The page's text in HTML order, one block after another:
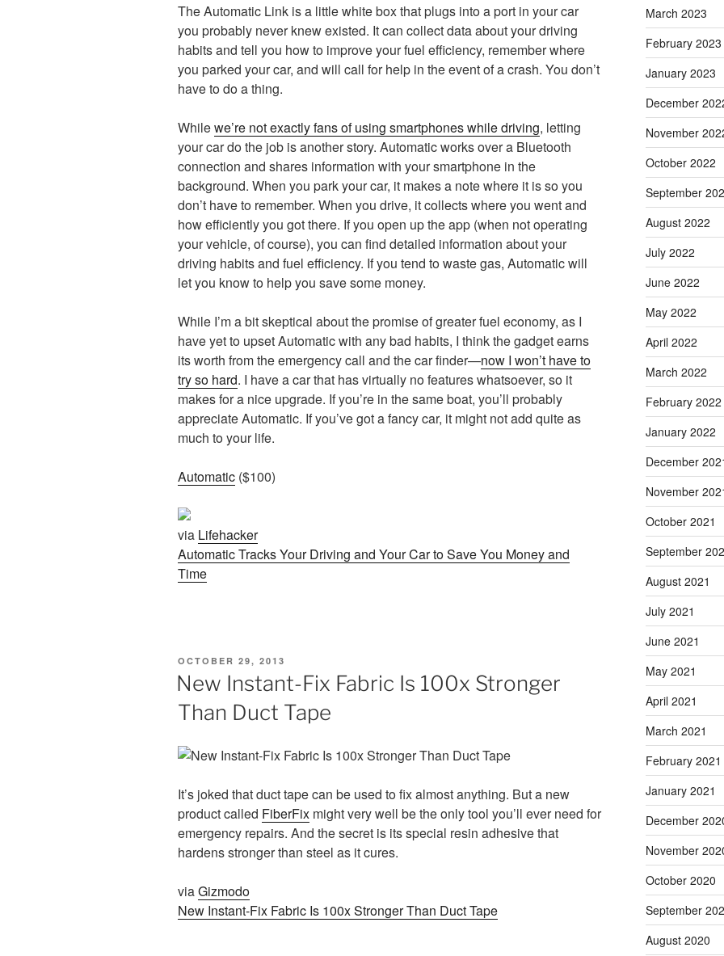
The Automatic Link is a little white box that plugs into a port in your car
you probably never knew existed. It can collect data about your driving
habits and tell you how to improve your fuel efficiency, remember where
you parked your car, and will call for help in the event of a crash. You don’t
have to do a thing.
Whilewe’re not exactly fans of using smartphones while driving, letting
your car do the job is another story. Automatic works over a Bluetooth
connection and shares information with your smartphone in the
background. When you park your car, it makes a note where it is so you
don’t have to remember. When you drive, it collects where you went and
how efficiently you got there. If you open up the app (when not operating
your vehicle, of course), you can find detailed information about your
driving habits and fuel efficiency. If you tend to waste gas, Automatic will
let you know to help you save some money.
While I’m a bit skeptical about the promise of greater fuel economy, as I
have yet to upset Automatic with any bad habits, I think the gadget earns
its worth from the emergency call and the car finder—now I won’t have to
try so hard. I have a car that has virtually no features whatsoever, so it
makes for a nice upgrade. If you’re in the same boat, you’ll probably
appreciate Automatic. If you’ve got a fancy car, it might not add quite as
much to your life.
Automatic ($100)
via Lifehacker
Automatic Tracks Your Driving and Your Car to Save You Money and
Time
POSTED
ON
OCTOBER 29, 2013
New Instant-Fix Fabric Is 100x Stronger
Than Duct Tape
It’s joked that duct tape can be used to fix almost anything. But a new
product called FiberFix might very well be the only tool you’ll ever need for
emergency repairs. And the secret is its special resin adhesive that
hardens stronger than steel as it cures.
viaGizmodo
New Instant-Fix Fabric Is 100x Stronger Than Duct Tape
March 2023
February 2023
January 2023
December
November
October 2022
September
August 2022
July 2022
June 2022
May 2022
April 2022
March 2022
February 2022
January 2022
December
November
October 2021
September
August 2021
July 2021
June 2021
May 2021
April 2021
March 2021
February 2021
January 2021
December
November
October 2020
September
August 2020